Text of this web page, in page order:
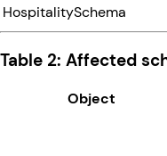
HospitalitySchema
Table 2: Affected
Object